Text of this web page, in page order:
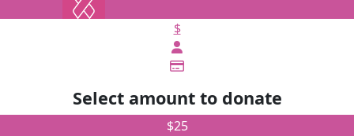
$
Select amount to donate
$25